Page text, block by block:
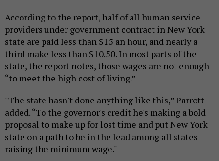
According to the report, half of all human service
providers under government contract in New York
state are paid less than $15 an hour, and nearly a
third make less than $10.50. In most parts of the
state, the report notes, those wages are not enough
“to meet the high cost of living.”
"The state hasn't done anything like this,” Parrott
added. “To the governor's credit he's making a bold
proposal to make up for lost time and put New York
state on a path to be in the lead among all states
raising the minimum wage."